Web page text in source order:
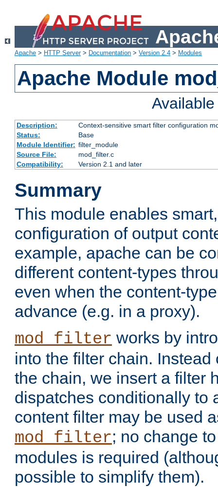
Apache > HTTP Server> Documentation > Version 2.4 > Modules
Apache Module
Description:
Context-sensitive smart filter configuration
Status:
Base
Module Identifier: filter_module
Source File:
mod_filter.c
Compatibility:
Version 2.1 and later
Summary
This module enables
configuration of output
example, apache can be
different content-types
even when the content-
advance (e.g. in a proxy).
mod_filter works by
into the filter chain.
the chain, we insert a filter
dispatches conditionally to
content filter may be used
mod_filter; no change
modules is required
possible to simplify them).